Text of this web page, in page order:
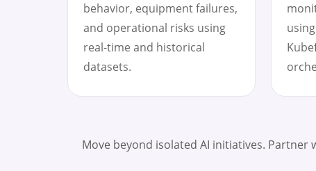
behavior, equipment failures,
and operational risks using
real-time and historical
datasets.
Move beyond isolated AI initiatives.